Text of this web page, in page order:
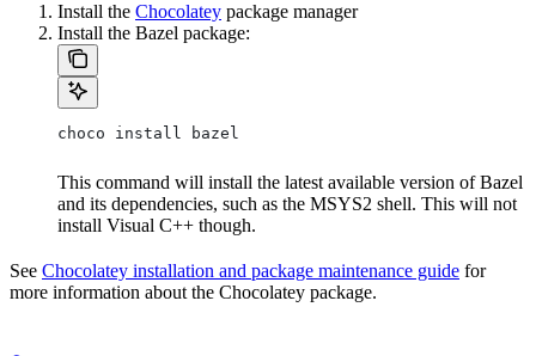
Install the Chocolatey package manager
Install the Bazel package:
choco install bazel
This command will install the latest available version of Bazel
and its dependencies, such as the MSYS2 shell. This will not
install Visual C++ though.
See Chocolatey installation and package maintenance guide for
more information about the Chocolatey package.